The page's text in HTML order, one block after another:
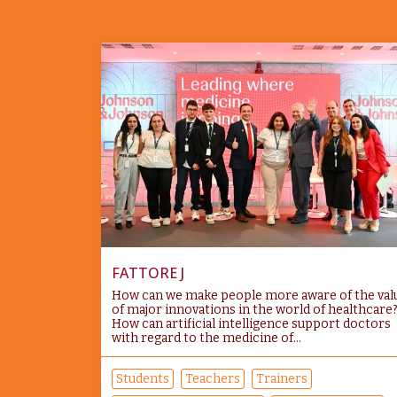
FATTORE J
How can we make people more aware of the
of major innovations in the world of healthcare?
How can artificial intelligence support doctors
with regard to the medicine of...
Students Teachers Trainers